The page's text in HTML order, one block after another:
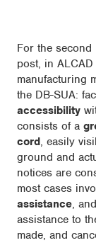
For the
post, in
manufacturing
the DB-SUA:
accessibility
consists of a
cord, easily
ground and
notices are
most cases
assistance,
assistance to
made, and